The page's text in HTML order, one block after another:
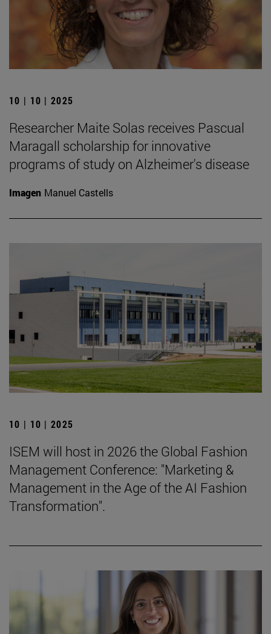
10 | 10 | 2025
Researcher Maite Solas receives Pascual
Maragall scholarship for innovative
programs of study on Alzheimer's disease
Imagen Manuel Castells
10 | 10 | 2025
ISEM will host in 2026 the Global Fashion
Management Conference: "Marketing &
Management in the Age of the AI Fashion
Transformation".